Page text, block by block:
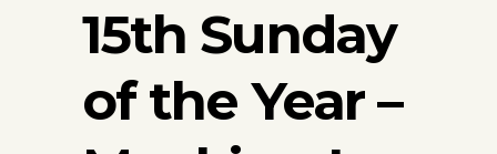
15th Sunday
of the Year –